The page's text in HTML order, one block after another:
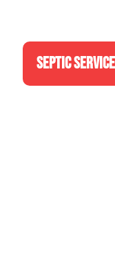
SEPTIC